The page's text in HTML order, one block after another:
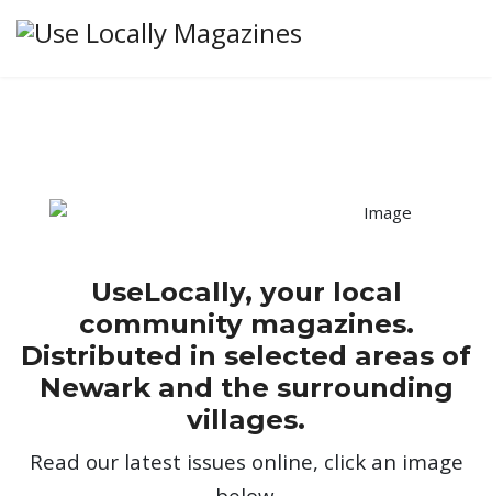
UseLocally, your local
community magazines.
Distributed in selected areas of
Newark and the surrounding
villages.
Read our latest issues online, click an image